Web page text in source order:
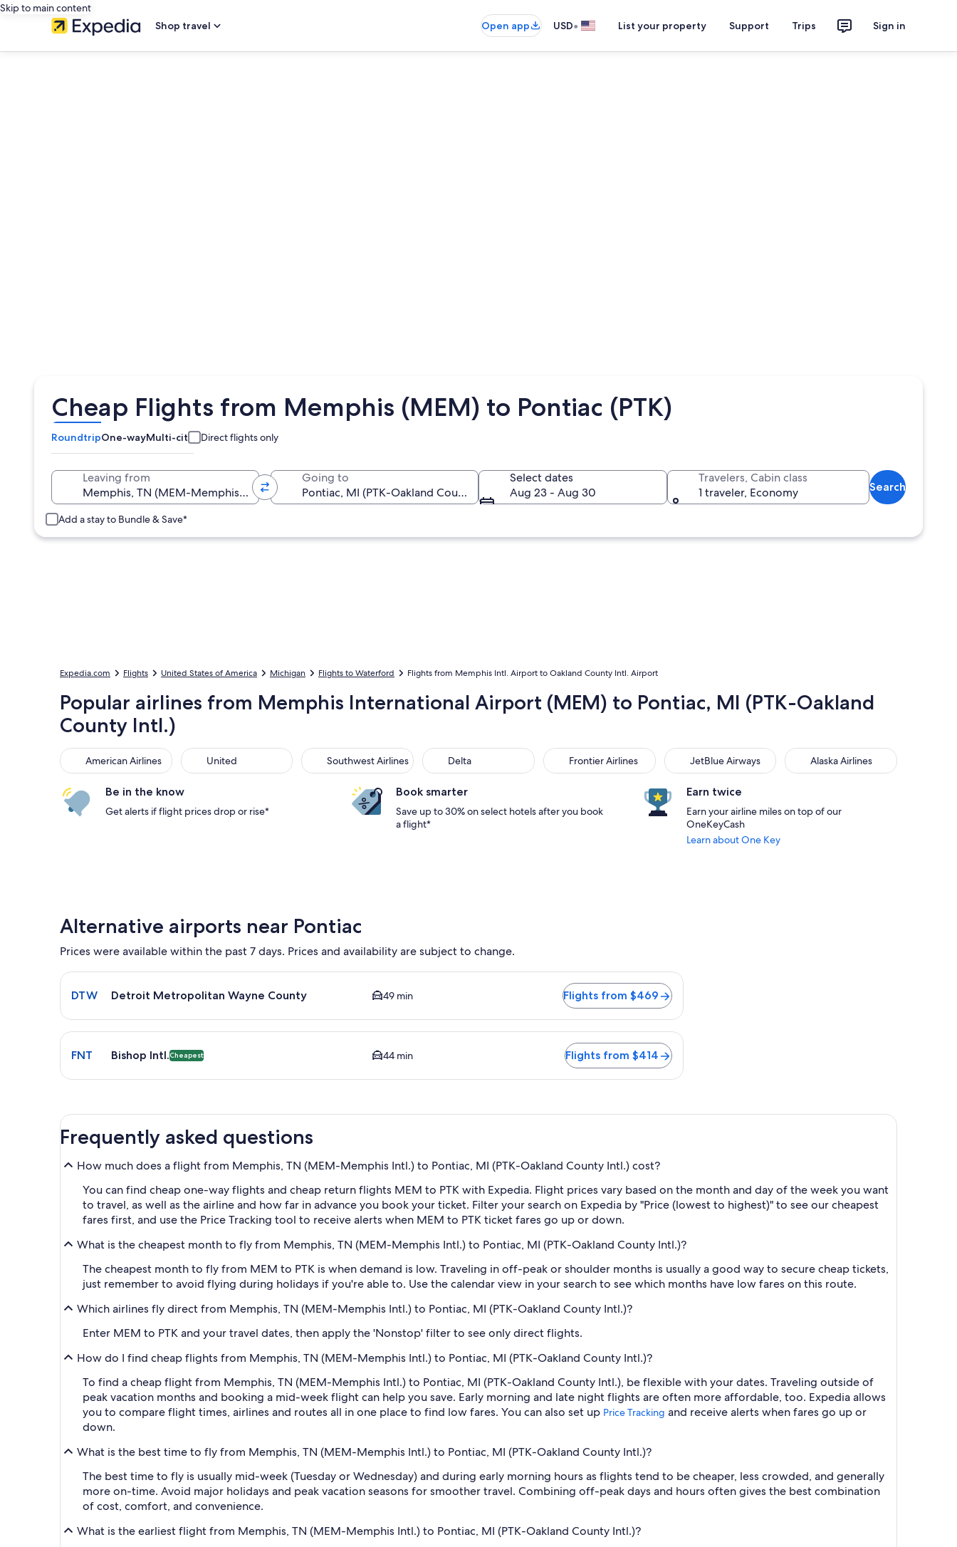
Skip to main content
Shop travel
Open app USD• List your property Support Trips Sign in
Cheap Flights from Memphis (MEM) to Pontiac (PTK)
RoundtripOne-wayMulti-city Direct flights only
Leaving from Going to
Select dates
Aug 23 - Aug 30
Travelers, Cabin class
1 traveler, Economy
Search
Add a stay to Bundle & Save*
Expedia.com Flights United States of America Michigan Flights to Waterford Flights from Memphis Intl. Airport to Oakland County Intl. Airport
Popular airlines from Memphis International Airport (MEM) to Pontiac, MI (PTK-Oakland
County Intl.)
American Airlines
American Airlines United
United Southwest Airlines
Southwest Airlines Delta
Delta Frontier Airlines
Frontier Airlines JetBlue Airways
JetBlue Airways Alaska Airlines
Alaska Airlines
Be in the know
Get alerts if flight prices drop or rise*
Book smarter
Save up to 30% on select hotels after you book
a flight*
Earn twice
Earn your airline miles on top of our
OneKeyCash
Learn about One Key
Alternative airports near Pontiac
Prices were available within the past 7 days. Prices and availability are subject to change.
Select flight to Detroit Metropolitan Wayne County DTW. Average driving time to city center is 49 minutes. Flights from $469
DTW Detroit Metropolitan Wayne County 49 min Flights from $469
Select flight to Bishop Intl. FNT. Cheapest option available. Average driving time to city center is 44 minutes. Flights from $414
FNT Bishop Intl.Cheapest 44 min Flights from $414
Frequently asked questions
How much does a flight from Memphis, TN (MEM-Memphis Intl.) to Pontiac, MI (PTK-Oakland County Intl.) cost?
You can find cheap one-way flights and cheap return flights MEM to PTK with Expedia. Flight prices vary based on the month and day of the week you want
to travel, as well as the airline and how far in advance you book your ticket. Filter your search on Expedia by "Price (lowest to highest)" to see our cheapest
fares first, and use the Price Tracking tool to receive alerts when MEM to PTK ticket fares go up or down.
What is the cheapest month to fly from Memphis, TN (MEM-Memphis Intl.) to Pontiac, MI (PTK-Oakland County Intl.)?
The cheapest month to fly from MEM to PTK is when demand is low. Traveling in off-peak or shoulder months is usually a good way to secure cheap tickets,
just remember to avoid flying during holidays if you're able to. Use the calendar view in your search to see which months have low fares on this route.
Which airlines fly direct from Memphis, TN (MEM-Memphis Intl.) to Pontiac, MI (PTK-Oakland County Intl.)?
Enter MEM to PTK and your travel dates, then apply the 'Nonstop' filter to see only direct flights.
How do I find cheap flights from Memphis, TN (MEM-Memphis Intl.) to Pontiac, MI (PTK-Oakland County Intl.)?
To find a cheap flight from Memphis, TN (MEM-Memphis Intl.) to Pontiac, MI (PTK-Oakland County Intl.), be flexible with your dates. Traveling outside of
peak vacation months and booking a mid-week flight can help you save. Early morning and late night flights are often more affordable, too. Expedia allows
you to compare flight times, airlines and routes all in one place to find low fares. You can also set up Price Tracking and receive alerts when fares go up or
down.
What is the best time to fly from Memphis, TN (MEM-Memphis Intl.) to Pontiac, MI (PTK-Oakland County Intl.)?
The best time to fly is usually mid-week (Tuesday or Wednesday) and during early morning hours as flights tend to be cheaper, less crowded, and generally
more on-time. Avoid major holidays and peak vacation seasons for smoother travel. Combining off-peak days and hours often gives the best combination
of cost, comfort, and convenience.
What is the earliest flight from Memphis, TN (MEM-Memphis Intl.) to Pontiac, MI (PTK-Oakland County Intl.)?